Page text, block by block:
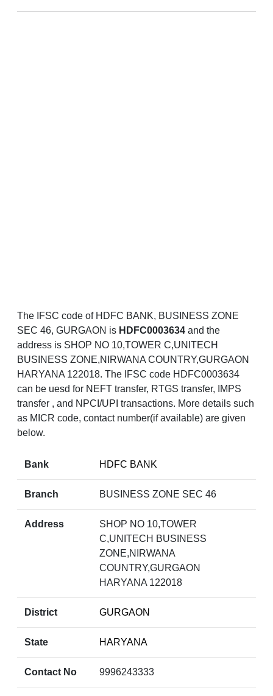
The IFSC code of HDFC BANK, BUSINESS ZONE
SEC 46, GURGAON is HDFC0003634 and the
address is SHOP NO 10,TOWER C,UNITECH
BUSINESS ZONE,NIRWANA COUNTRY,GURGAON
HARYANA 122018. The IFSC code HDFC0003634
can be uesd for NEFT transfer, RTGS transfer, IMPS
transfer , and NPCI/UPI transactions. More details such
as MICR code, contact number(if available) are given
below.
Bank HDFC BANK
Branch BUSINESS ZONE SEC 46
Address
SHOP NO 10,TOWER
C,UNITECH BUSINESS
ZONE,NIRWANA
COUNTRY,GURGAON
HARYANA 122018
District GURGAON
State HARYANA
Contact No 9996243333